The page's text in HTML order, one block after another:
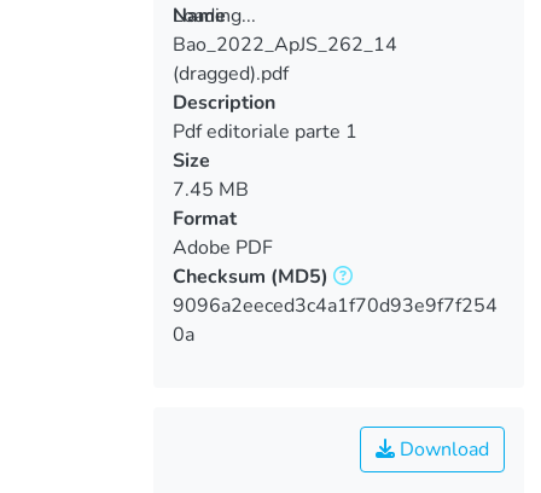
Loading...
Loading...
Name
Bao_2022_ApJS_262_14
(dragged).pdf
Description
Pdf editoriale parte 1
Size
7.45 MB
Format
Adobe PDF
Checksum (MD5)
9096a2eeced3c4a1f70d93e9f7f254
0a
Download